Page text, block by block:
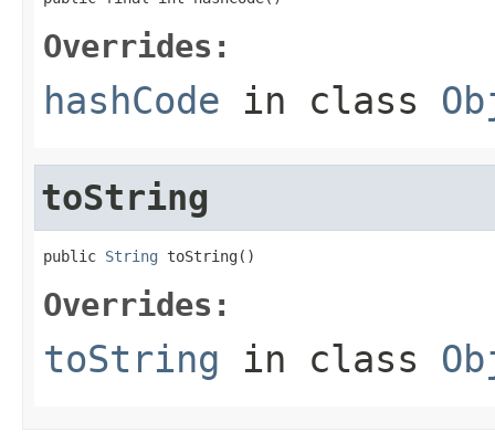
Overrides:
hashCode in class
toString
public String toString()
Overrides:
toString in class